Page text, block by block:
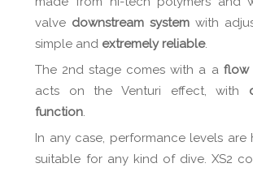
valve downstream system with
simple and extremely reliable.
The 2nd stage comes with a a flow
acts on the Venturi effect, with
function.
In any case, performance levels are
suitable for any kind of dive. XS2